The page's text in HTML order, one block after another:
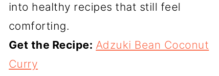
into healthy recipes that still feel
comforting.
Get the Recipe: Adzuki Bean Coconut
Curry